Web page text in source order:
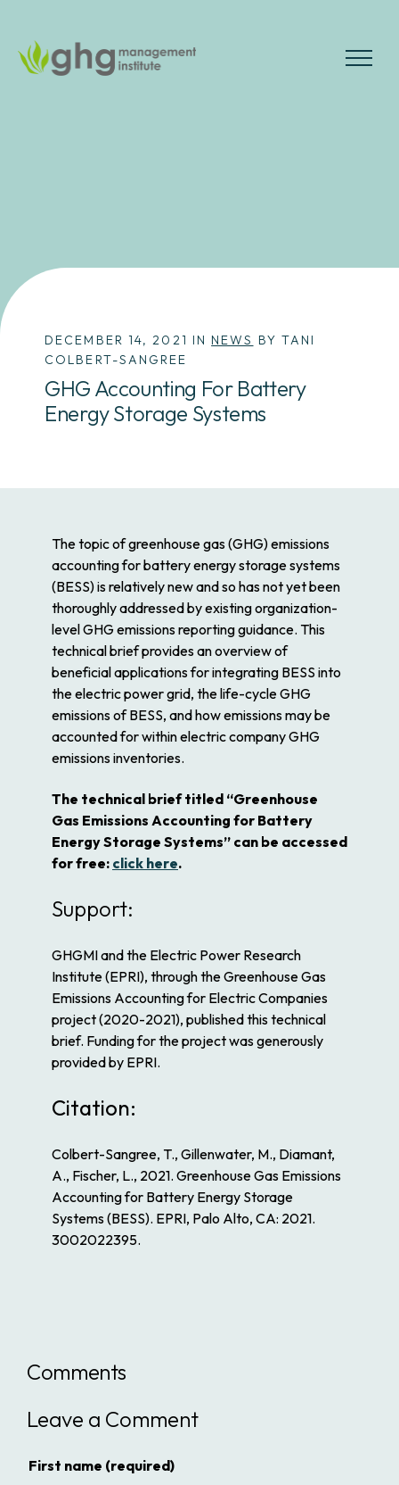
to
the
DECEMBER 14, 2021 IN NEWS BY TANI
COLBERT-SANGREE
GHG Accounting For Battery
Energy Storage Systems
The topic of greenhouse gas (GHG) emissions
accounting for battery energy storage systems
(BESS) is relatively new and so has not yet been
thoroughly addressed by existing organization-
level GHG emissions reporting guidance. This
technical brief provides an overview of
beneficial applications for integrating BESS into
the electric power grid, the life-cycle GHG
emissions of BESS, and how emissions may be
accounted for within electric company GHG
emissions inventories.
The technical brief titled “Greenhouse
Gas Emissions Accounting for Battery
Energy Storage Systems” can be accessed
for free: click here.
Support:
GHGMI and the Electric Power Research
Institute (EPRI), through the Greenhouse Gas
Emissions Accounting for Electric Companies
project (2020-2021), published this technical
brief. Funding for the project was generously
provided by EPRI.
Citation:
Colbert-Sangree, T., Gillenwater, M., Diamant,
A., Fischer, L., 2021. Greenhouse Gas Emissions
Accounting for Battery Energy Storage
Systems (BESS). EPRI, Palo Alto, CA: 2021.
3002022395.
Comments
Leave a Comment
First name (required)